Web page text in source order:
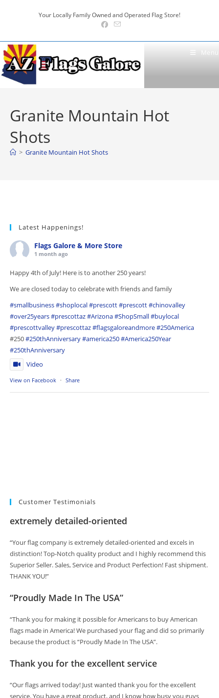
Your Locally Family Owned and Operated Flag Store!
Menu
Granite Mountain Hot
Shots
> Granite Mountain Hot Shots
Latest Happenings!
Flags Galore & More Store
1 month ago
Happy 4th of July! Here is to another 250 years!
We are closed today to celebrate with friends and family
#smallbusiness#shoplocal#prescott#prescott#chinovalley
#over25years#prescottaz#Arizona#ShopSmall#buylocal
#prescottvalley#prescottaz#flagsgaloreandmore#250America
#250#250thAnniversary#america250#America250Year
#250thAnniversary
Video
View on Facebook · Share
Customer Testimonials
extremely detailed-oriented
“Your flag company is extremely detailed-oriented and excels in
distinction! Top-Notch quality product and I highly recommend this
Superior Seller. Sales, Service and Product Perfection! Fast shipment.
THANK YOU!”
“Proudly Made In The USA”
“Thank you for making it possible for Americans to buy American
flags made in America! We purchased your flag and did so primarily
because the product is “Proudly Made In The USA”.
Thank you for the excellent service
“Our flags arrived today! Just wanted thank you for the excellent
service. You have a great product, and I know how busy you guys